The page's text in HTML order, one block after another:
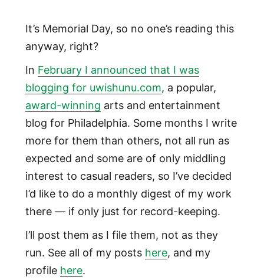
It’s Memorial Day, so no one’s reading this
anyway, right?
In February I announced that I was
blogging for uwishunu.com, a popular,
award-winning arts and entertainment
blog for Philadelphia. Some months I write
more for them than others, not all run as
expected and some are of only middling
interest to casual readers, so I’ve decided
I’d like to do a monthly digest of my work
there — if only just for record-keeping.
I’ll post them as I file them, not as they
run. See all of my posts here, and my
profile here.